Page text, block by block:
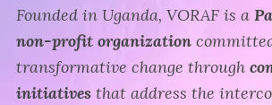
Founded in Uganda, VORAF is a
non-profit organization
transformative change through
initiativesthat address the